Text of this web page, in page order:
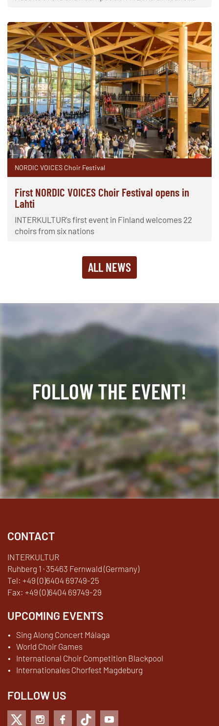
NORDIC VOICES Choir Festival
First NORDIC VOICES Choir Festival opens in
Lahti
INTERKULTUR's first event in Finland welcomes 22
choirs from six nations
ALL NEWS
FOLLOW THE EVENT!
Facebook YouTube TikTok Instagram Twitter
CONTACT
INTERKULTUR
Ruhberg 1 · 35463 Fernwald (Germany)
Tel: +49 (0)6404 69749-25
Fax: +49 (0)6404 69749-29
UPCOMING EVENTS
Sing Along Concert Málaga
World Choir Games
International Choir Competition Blackpool
Internationales Chorfest Magdeburg
FOLLOW US